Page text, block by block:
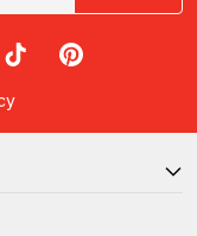
Instagram
on LinkedIn
RedBalloon on TikTok
RedBalloon on